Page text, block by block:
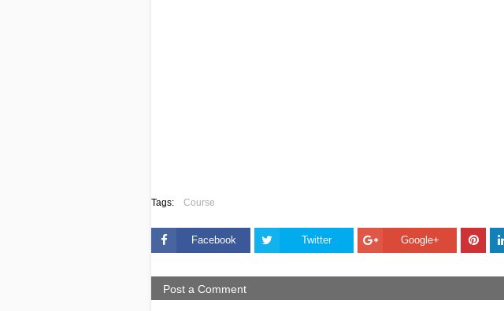
Tags: Course
Facebook Twitter Google+
Post a Comment